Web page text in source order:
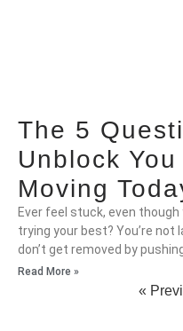
The 5
Unblock
Moving
Ever feel stuck, even
trying your best? You’re not
don’t get removed by
Read More »
«